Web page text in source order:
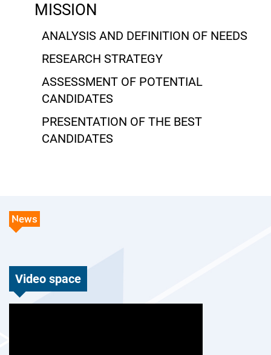
MISSION
ANALYSIS AND DEFINITION OF NEEDS
RESEARCH STRATEGY
ASSESSMENT OF POTENTIAL
CANDIDATES
PRESENTATION OF THE BEST
CANDIDATES
News
Video space